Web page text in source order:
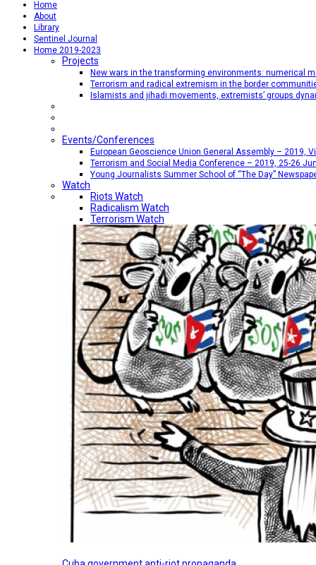
Home
About
Library
Sentinel Journal
Home 2019-2023
Projects
New wars in the transforming environments: numerical
Terrorism and radical extremism in the border
Islamists and jihadi movements, extremists’ groups
Events/Conferences
European Geoscience Union General Assembly – 2019,
Terrorism and Social Media Conference – 2019, 25-26
Young Journalists Summer School of “The Day”
Watch
Riots Watch
Radicalism Watch
Terrorism Watch